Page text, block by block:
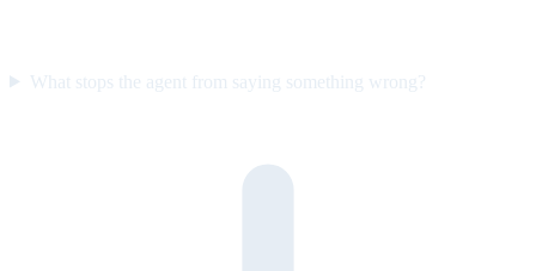
What stops the agent from saying something wrong?